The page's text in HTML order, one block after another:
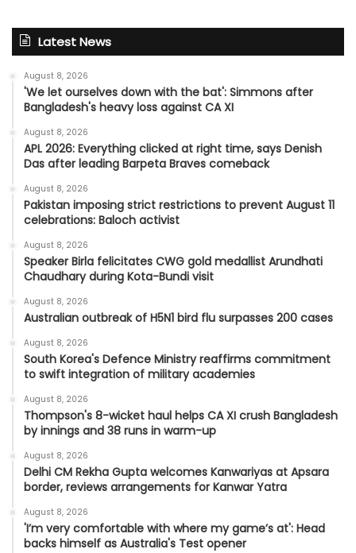
Latest News
August 8, 2026
'We let ourselves down with the bat': Simmons after
Bangladesh's heavy loss against CA XI
August 8, 2026
APL 2026: Everything clicked at right time, says Denish
Das after leading Barpeta Braves comeback
August 8, 2026
Pakistan imposing strict restrictions to prevent August 11
celebrations: Baloch activist
August 8, 2026
Speaker Birla felicitates CWG gold medallist Arundhati
Chaudhary during Kota-Bundi visit
August 8, 2026
Australian outbreak of H5N1 bird flu surpasses 200 cases
August 8, 2026
South Korea's Defence Ministry reaffirms commitment
to swift integration of military academies
August 8, 2026
Thompson's 8-wicket haul helps CA XI crush Bangladesh
by innings and 38 runs in warm-up
August 8, 2026
Delhi CM Rekha Gupta welcomes Kanwariyas at Apsara
border, reviews arrangements for Kanwar Yatra
August 8, 2026
'I’m very comfortable with where my game’s at': Head
backs himself as Australia's Test opener